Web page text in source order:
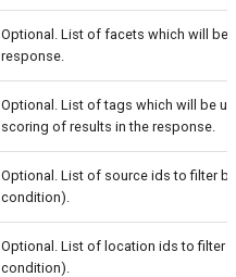
Optional. List of facets which will be
response.
Optional. List of tags which will be
scoring of results in the response.
Optional. List of source ids to filter by
condition).
Optional. List of location ids to filter
condition).